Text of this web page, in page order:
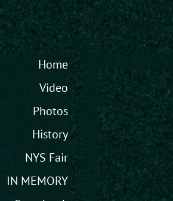
Home
Video
Photos
History
NYS Fair
IN MEMORY